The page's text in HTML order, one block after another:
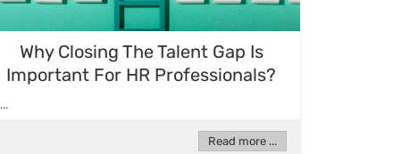
Why Closing The Talent Gap Is
Important For HR Professionals?
...
Read more ...